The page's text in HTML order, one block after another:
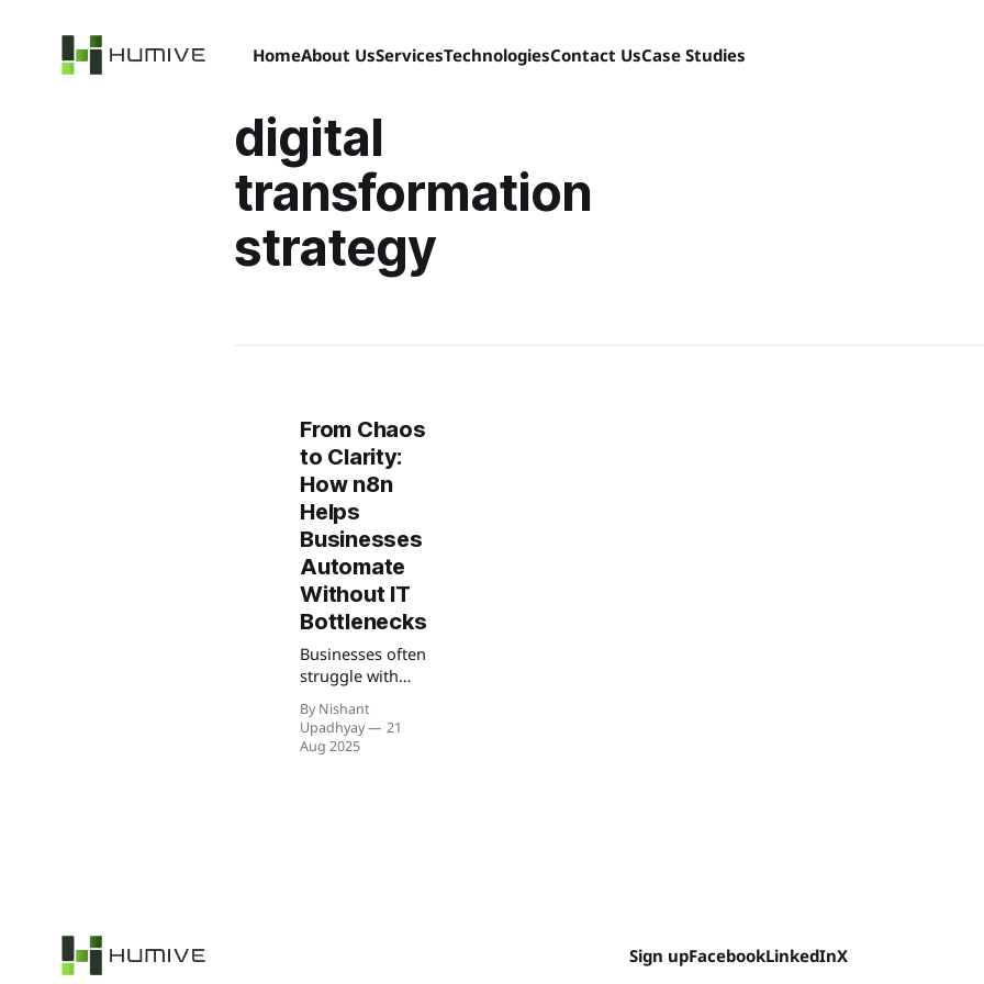
HomeAbout UsServicesTechnologiesContact UsCase Studies
digital
transformation
strategy
From Chaos
to Clarity:
How n8n
Helps
Businesses
Automate
Without IT
Bottlenecks
Businesses often
struggle with
scattered tools
and manual
tasks that slow
By Nishant
Upadhyay
21
Aug 2025
Sign upFacebookLinkedInX